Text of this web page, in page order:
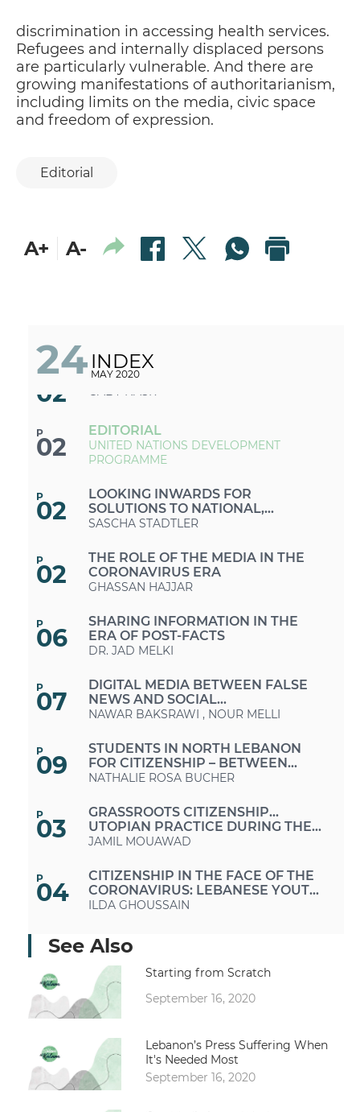
discrimination in accessing health services.
Refugees and internally displaced persons
are particularly vulnerable. And there are
growing manifestations of authoritarianism,
including limits on the media, civic space
and freedom of expression.
Editorial
A+ A-
24 INDEX
MAY 2020
02
DON'T LET HOPE FADE
GABY NASR
P
02
EDITORIAL
UNITED NATIONS DEVELOPMENT
PROGRAMME
P
02
LOOKING INWARDS FOR
SOLUTIONS TO NATIONAL,
REGIONAL AND GLOBAL CRISES
SASCHA STADTLER
P
02
THE ROLE OF THE MEDIA IN THE
CORONAVIRUS ERA
GHASSAN HAJJAR
P
06
SHARING INFORMATION IN THE
ERA OF POST-FACTS
DR. JAD MELKI
P
07
DIGITAL MEDIA BETWEEN FALSE
NEWS AND SOCIAL
RESPONSIBILITY
NAWAR BAKSRAWI , NOUR MELLI
P
09
STUDENTS IN NORTH LEBANON
FOR CITIZENSHIP – BETWEEN
EMPOWERMENT AND
NATHALIE ROSA BUCHER
P
03
GRASSROOTS CITIZENSHIP...
UTOPIAN PRACTICE DURING THE
OCTOBER 17 PROTESTS
JAMIL MOUAWAD
P
04
CITIZENSHIP IN THE FACE OF THE
CORONAVIRUS: LEBANESE YOUTH
VOLUNTEERISM AS A MODEL
ILDA GHOUSSAIN
05
PROVIDING THE NECESSARY
SERVICES TO THE LEBANESE
PEOPLE PROMOTES CITIZENSHIP
GEORGES HAYEK
08
CHANGING CHANNELS: YOUNG
LEBANESE FIND THEMSELVES
10
WOMEN IN THE AGE OF
TRANSFORMATIONS: MOTHERS,
See Also
Starting from Scratch
September 16, 2020
Lebanon’s Press Suffering When
It's Needed Most
September 16, 2020